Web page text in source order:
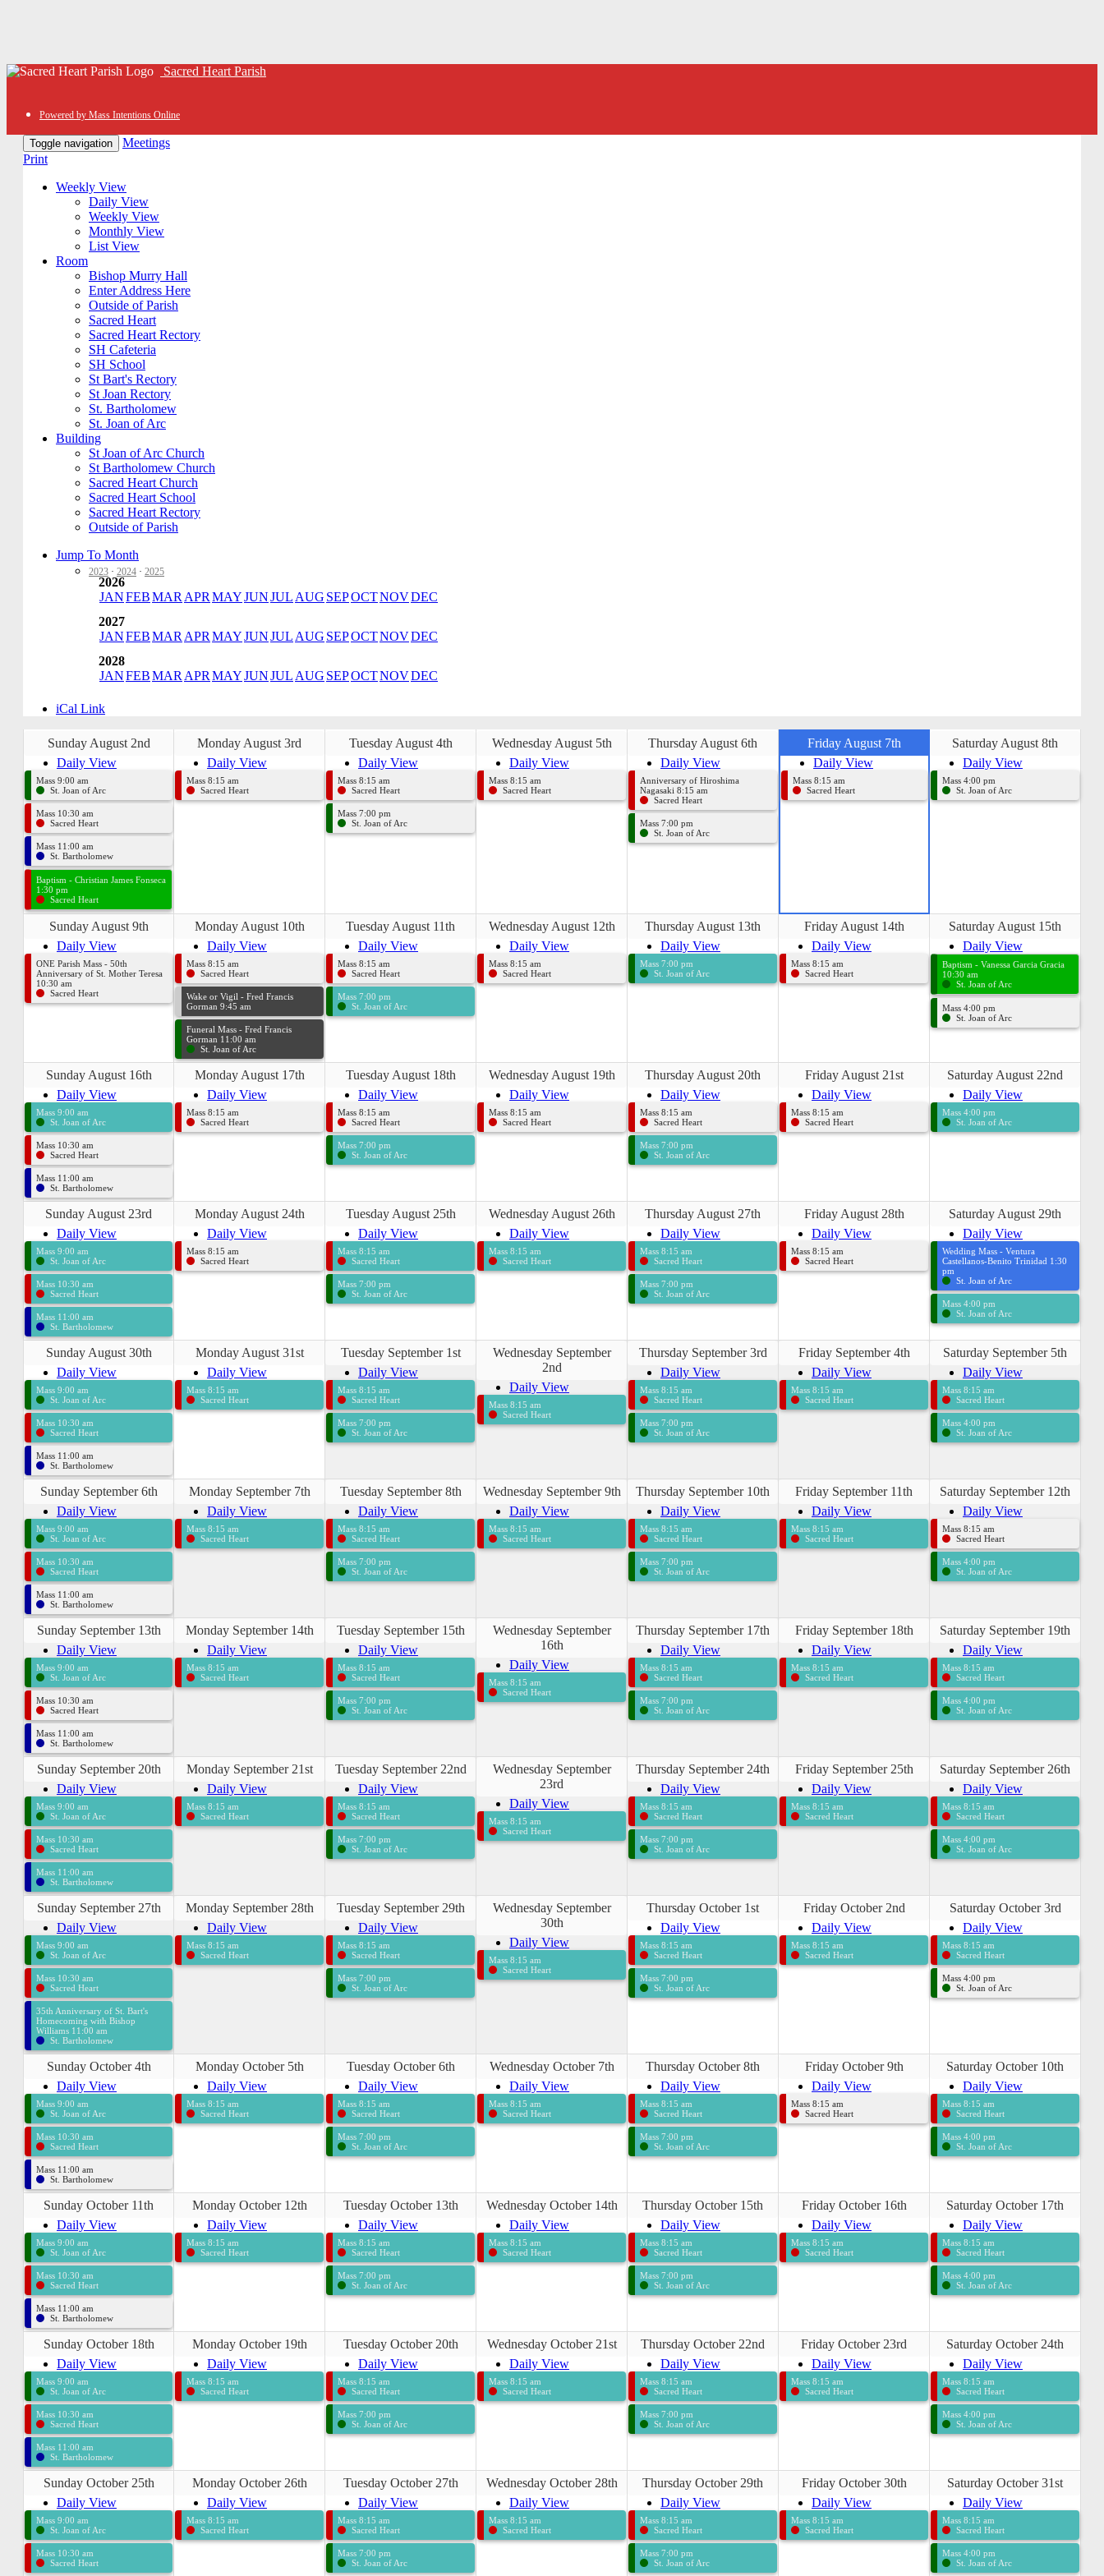
Sacred Heart Parish
Powered by Mass Intentions Online
Toggle navigation
Meetings
Print
Weekly View
Daily View
Weekly View
Monthly View
List View
Room
Bishop Murry Hall
Enter Address Here
Outside of Parish
Sacred Heart
Sacred Heart Rectory
SH Cafeteria
SH School
St Bart's Rectory
St Joan Rectory
St. Bartholomew
St. Joan of Arc
Building
St Joan of Arc Church
St Bartholomew Church
Sacred Heart Church
Sacred Heart School
Sacred Heart Rectory
Outside of Parish
Jump To Month
2023 · 2024 · 2025
2026
JANFEBMAR APR MAYJUNJUL AUG SEPOCTNOVDEC
2027
JANFEBMAR APR MAYJUNJUL AUG SEPOCTNOVDEC
2028
JANFEBMAR APR MAYJUNJUL AUG SEPOCTNOVDEC
iCal Link
Sunday August 2nd
Daily View
Mass 9:00 am
St. Joan of Arc
Mass 10:30 am
Sacred Heart
Mass 11:00 am
St. Bartholomew
Baptism - Christian James Fonseca
1:30 pm
Sacred Heart
Monday August 3rd
Daily View
Mass 8:15 am
Sacred Heart
Tuesday August 4th
Daily View
Mass 8:15 am
Sacred Heart
Mass 7:00 pm
St. Joan of Arc
Wednesday August 5th
Daily View
Mass 8:15 am
Sacred Heart
Thursday August 6th
Daily View
Anniversary of Hiroshima
Nagasaki 8:15 am
Sacred Heart
Mass 7:00 pm
St. Joan of Arc
Friday August 7th
Daily View
Mass 8:15 am
Sacred Heart
Saturday August 8th
Daily View
Mass 4:00 pm
St. Joan of Arc
Sunday August 9th
Daily View
ONE Parish Mass - 50th
Anniversary of St. Mother Teresa
10:30 am
Sacred Heart
Monday August 10th
Daily View
Mass 8:15 am
Sacred Heart
Wake or Vigil - Fred Francis
Gorman 9:45 am
Funeral Mass - Fred Francis
Gorman 11:00 am
St. Joan of Arc
Tuesday August 11th
Daily View
Mass 8:15 am
Sacred Heart
Mass 7:00 pm
St. Joan of Arc
Wednesday August 12th
Daily View
Mass 8:15 am
Sacred Heart
Thursday August 13th
Daily View
Mass 7:00 pm
St. Joan of Arc
Friday August 14th
Daily View
Mass 8:15 am
Sacred Heart
Saturday August 15th
Daily View
Baptism - Vanessa Garcia Gracia
10:30 am
St. Joan of Arc
Mass 4:00 pm
St. Joan of Arc
Sunday August 16th
Daily View
Mass 9:00 am
St. Joan of Arc
Mass 10:30 am
Sacred Heart
Mass 11:00 am
St. Bartholomew
Monday August 17th
Daily View
Mass 8:15 am
Sacred Heart
Tuesday August 18th
Daily View
Mass 8:15 am
Sacred Heart
Mass 7:00 pm
St. Joan of Arc
Wednesday August 19th
Daily View
Mass 8:15 am
Sacred Heart
Thursday August 20th
Daily View
Mass 8:15 am
Sacred Heart
Mass 7:00 pm
St. Joan of Arc
Friday August 21st
Daily View
Mass 8:15 am
Sacred Heart
Saturday August 22nd
Daily View
Mass 4:00 pm
St. Joan of Arc
Sunday August 23rd
Daily View
Mass 9:00 am
St. Joan of Arc
Mass 10:30 am
Sacred Heart
Mass 11:00 am
St. Bartholomew
Monday August 24th
Daily View
Mass 8:15 am
Sacred Heart
Tuesday August 25th
Daily View
Mass 8:15 am
Sacred Heart
Mass 7:00 pm
St. Joan of Arc
Wednesday August 26th
Daily View
Mass 8:15 am
Sacred Heart
Thursday August 27th
Daily View
Mass 8:15 am
Sacred Heart
Mass 7:00 pm
St. Joan of Arc
Friday August 28th
Daily View
Mass 8:15 am
Sacred Heart
Saturday August 29th
Daily View
Wedding Mass - Ventura
Castellanos-Benito Trinidad 1:30
pm
St. Joan of Arc
Mass 4:00 pm
St. Joan of Arc
Sunday August 30th
Daily View
Mass 9:00 am
St. Joan of Arc
Mass 10:30 am
Sacred Heart
Mass 11:00 am
St. Bartholomew
Monday August 31st
Daily View
Mass 8:15 am
Sacred Heart
Tuesday September 1st
Daily View
Mass 8:15 am
Sacred Heart
Mass 7:00 pm
St. Joan of Arc
Wednesday September
2nd
Daily View
Mass 8:15 am
Sacred Heart
Thursday September 3rd
Daily View
Mass 8:15 am
Sacred Heart
Mass 7:00 pm
St. Joan of Arc
Friday September 4th
Daily View
Mass 8:15 am
Sacred Heart
Saturday September 5th
Daily View
Mass 8:15 am
Sacred Heart
Mass 4:00 pm
St. Joan of Arc
Sunday September 6th
Daily View
Mass 9:00 am
St. Joan of Arc
Mass 10:30 am
Sacred Heart
Mass 11:00 am
St. Bartholomew
Monday September 7th
Daily View
Mass 8:15 am
Sacred Heart
Tuesday September 8th
Daily View
Mass 8:15 am
Sacred Heart
Mass 7:00 pm
St. Joan of Arc
Wednesday September 9th
Daily View
Mass 8:15 am
Sacred Heart
Thursday September 10th
Daily View
Mass 8:15 am
Sacred Heart
Mass 7:00 pm
St. Joan of Arc
Friday September 11th
Daily View
Mass 8:15 am
Sacred Heart
Saturday September 12th
Daily View
Mass 8:15 am
Sacred Heart
Mass 4:00 pm
St. Joan of Arc
Sunday September 13th
Daily View
Mass 9:00 am
St. Joan of Arc
Mass 10:30 am
Sacred Heart
Mass 11:00 am
St. Bartholomew
Monday September 14th
Daily View
Mass 8:15 am
Sacred Heart
Tuesday September 15th
Daily View
Mass 8:15 am
Sacred Heart
Mass 7:00 pm
St. Joan of Arc
Wednesday September
16th
Daily View
Mass 8:15 am
Sacred Heart
Thursday September 17th
Daily View
Mass 8:15 am
Sacred Heart
Mass 7:00 pm
St. Joan of Arc
Friday September 18th
Daily View
Mass 8:15 am
Sacred Heart
Saturday September 19th
Daily View
Mass 8:15 am
Sacred Heart
Mass 4:00 pm
St. Joan of Arc
Sunday September 20th
Daily View
Mass 9:00 am
St. Joan of Arc
Mass 10:30 am
Sacred Heart
Mass 11:00 am
St. Bartholomew
Monday September 21st
Daily View
Mass 8:15 am
Sacred Heart
Tuesday September 22nd
Daily View
Mass 8:15 am
Sacred Heart
Mass 7:00 pm
St. Joan of Arc
Wednesday September
23rd
Daily View
Mass 8:15 am
Sacred Heart
Thursday September 24th
Daily View
Mass 8:15 am
Sacred Heart
Mass 7:00 pm
St. Joan of Arc
Friday September 25th
Daily View
Mass 8:15 am
Sacred Heart
Saturday September 26th
Daily View
Mass 8:15 am
Sacred Heart
Mass 4:00 pm
St. Joan of Arc
Sunday September 27th
Daily View
Mass 9:00 am
St. Joan of Arc
Mass 10:30 am
Sacred Heart
35th Anniversary of St. Bart's
Homecoming with Bishop
Williams 11:00 am
St. Bartholomew
Monday September 28th
Daily View
Mass 8:15 am
Sacred Heart
Tuesday September 29th
Daily View
Mass 8:15 am
Sacred Heart
Mass 7:00 pm
St. Joan of Arc
Wednesday September
30th
Daily View
Mass 8:15 am
Sacred Heart
Thursday October 1st
Daily View
Mass 8:15 am
Sacred Heart
Mass 7:00 pm
St. Joan of Arc
Friday October 2nd
Daily View
Mass 8:15 am
Sacred Heart
Saturday October 3rd
Daily View
Mass 8:15 am
Sacred Heart
Mass 4:00 pm
St. Joan of Arc
Sunday October 4th
Daily View
Mass 9:00 am
St. Joan of Arc
Mass 10:30 am
Sacred Heart
Mass 11:00 am
St. Bartholomew
Monday October 5th
Daily View
Mass 8:15 am
Sacred Heart
Tuesday October 6th
Daily View
Mass 8:15 am
Sacred Heart
Mass 7:00 pm
St. Joan of Arc
Wednesday October 7th
Daily View
Mass 8:15 am
Sacred Heart
Thursday October 8th
Daily View
Mass 8:15 am
Sacred Heart
Mass 7:00 pm
St. Joan of Arc
Friday October 9th
Daily View
Mass 8:15 am
Sacred Heart
Saturday October 10th
Daily View
Mass 8:15 am
Sacred Heart
Mass 4:00 pm
St. Joan of Arc
Sunday October 11th
Daily View
Mass 9:00 am
St. Joan of Arc
Mass 10:30 am
Sacred Heart
Mass 11:00 am
St. Bartholomew
Monday October 12th
Daily View
Mass 8:15 am
Sacred Heart
Tuesday October 13th
Daily View
Mass 8:15 am
Sacred Heart
Mass 7:00 pm
St. Joan of Arc
Wednesday October 14th
Daily View
Mass 8:15 am
Sacred Heart
Thursday October 15th
Daily View
Mass 8:15 am
Sacred Heart
Mass 7:00 pm
St. Joan of Arc
Friday October 16th
Daily View
Mass 8:15 am
Sacred Heart
Saturday October 17th
Daily View
Mass 8:15 am
Sacred Heart
Mass 4:00 pm
St. Joan of Arc
Sunday October 18th
Daily View
Mass 9:00 am
St. Joan of Arc
Mass 10:30 am
Sacred Heart
Mass 11:00 am
St. Bartholomew
Monday October 19th
Daily View
Mass 8:15 am
Sacred Heart
Tuesday October 20th
Daily View
Mass 8:15 am
Sacred Heart
Mass 7:00 pm
St. Joan of Arc
Wednesday October 21st
Daily View
Mass 8:15 am
Sacred Heart
Thursday October 22nd
Daily View
Mass 8:15 am
Sacred Heart
Mass 7:00 pm
St. Joan of Arc
Friday October 23rd
Daily View
Mass 8:15 am
Sacred Heart
Saturday October 24th
Daily View
Mass 8:15 am
Sacred Heart
Mass 4:00 pm
St. Joan of Arc
Sunday October 25th
Daily View
Mass 9:00 am
St. Joan of Arc
Mass 10:30 am
Sacred Heart
Monday October 26th
Daily View
Mass 8:15 am
Sacred Heart
Tuesday October 27th
Daily View
Mass 8:15 am
Sacred Heart
Mass 7:00 pm
St. Joan of Arc
Wednesday October 28th
Daily View
Mass 8:15 am
Sacred Heart
Thursday October 29th
Daily View
Mass 8:15 am
Sacred Heart
Mass 7:00 pm
St. Joan of Arc
Friday October 30th
Daily View
Mass 8:15 am
Sacred Heart
Saturday October 31st
Daily View
Mass 8:15 am
Sacred Heart
Mass 4:00 pm
St. Joan of Arc